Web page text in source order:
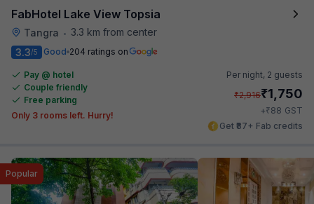
FabHotel Lake View Topsia
Tangra • 3.3 km from center
3.3/5 Good 204 ratings on
Pay @ hotel
Couple friendly
Free parking
Only 3 rooms left. Hurry!
Per night, 2 guests
₹2,916₹1,750
+₹88 GST
Get ₹87+ Fab credits
Popular